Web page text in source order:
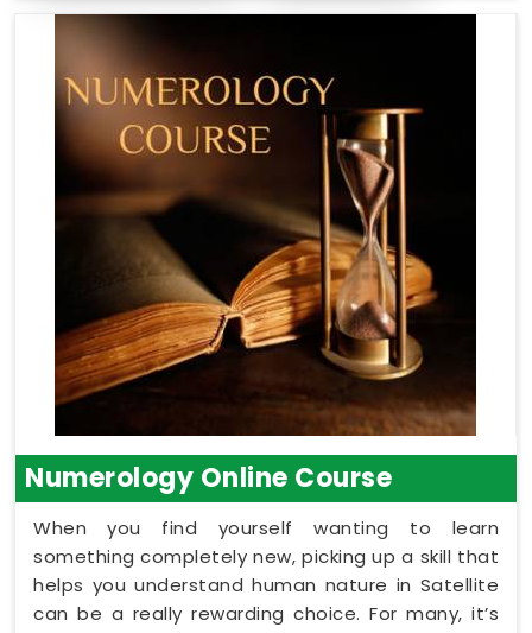
Numerology Online Course
When you find yourself wanting to learn
something completely new, picking up a skill that
helps you understand human nature in Satellite
can be a really rewarding choice. For many, it’s